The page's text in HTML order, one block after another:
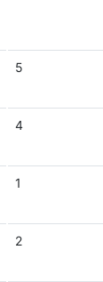
5
4
1
2